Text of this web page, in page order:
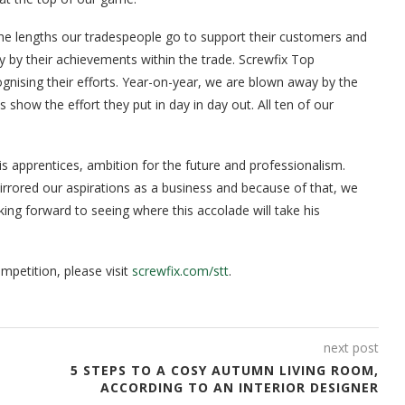
lengths our tradespeople go to support their customers and
their achievements within the trade. Screwfix Top
their efforts. Year-on-year, we are blown away by the
show the effort they put in day in day out. All ten of our
apprentices, ambition for the future and professionalism.
our aspirations as a business and because of that, we
forward to seeing where this accolade will take his
please visit screwfix.com/stt.
next post
5 STEPS TO A COSY AUTUMN LIVING ROOM,
ACCORDING TO AN INTERIOR DESIGNER